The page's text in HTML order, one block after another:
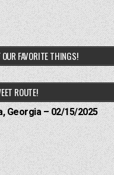
OUR FAVORITE THINGS!
ROUTE!
Georgia – 02/15/2025